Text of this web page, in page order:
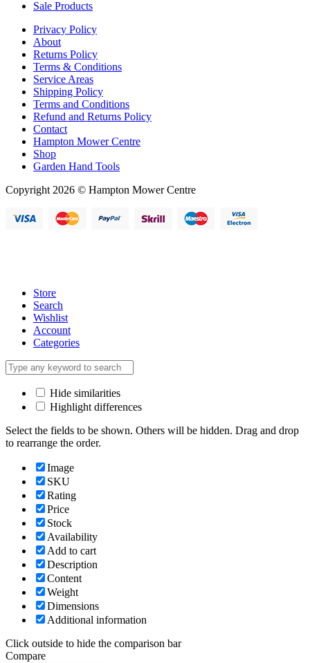
Sale Products
Privacy Policy
About
Returns Policy
Terms & Conditions
Service Areas
Shipping Policy
Terms and Conditions
Refund and Returns Policy
Contact
Hampton Mower Centre
Shop
Garden Hand Tools
Copyright 2026 © Hampton Mower Centre
Store
Search
Wishlist
Account
Categories
Hide similarities
Highlight differences
Select the fields to be shown. Others will be hidden. Drag and drop
to rearrange the order.
Image
SKU
Rating
Price
Stock
Availability
Add to cart
Description
Content
Weight
Dimensions
Additional information
Click outside to hide the comparison bar
Compare